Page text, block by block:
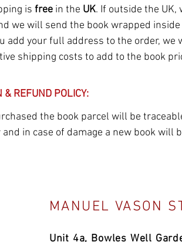
is free in the UK. If outside the UK,
we will send the book wrapped
add your full address to the order, we
shipping costs to add to the book
& REFUND POLICY:
the book parcel will be
in case of damage a new book will
MANUEL VASON
Unit 4a, Bowles Well